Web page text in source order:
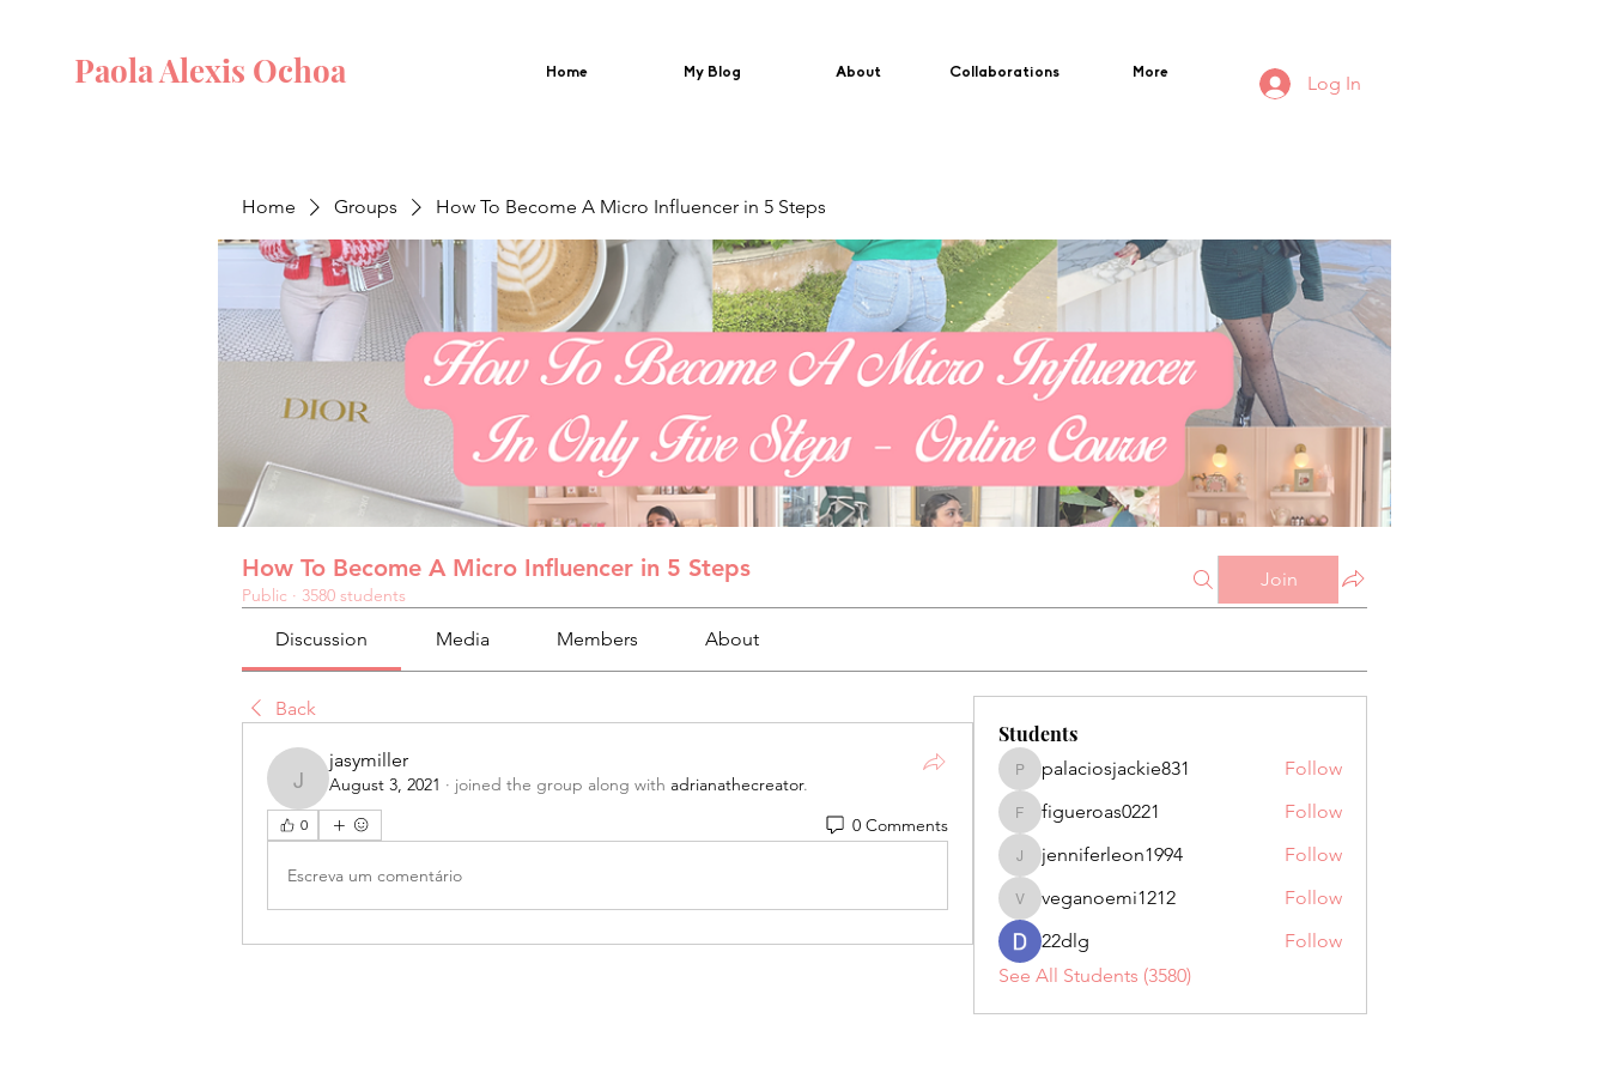
Paola Alexis Ochoa Home My Blog About Collaborations More Log In
Home Groups How To Become A Micro Influencer in 5 Steps
How To Become A Micro Influencer in 5 Steps
Public · 3580 students
Join
Discussion Media Members About
Back
jasymiller
jasymiller
August 3, 2021 · joined the group along with adrianathecreator.
0 0 Comments
Escreva um comentário
Students
palaciosjackie831
palaciosjackie831 Follow
figueroas0221
figueroas0221 Follow
jenniferleon1994
jenniferleon1994 Follow
veganoemi1212
veganoemi1212
Follow
22dlg
Follow
See All Students (3580)